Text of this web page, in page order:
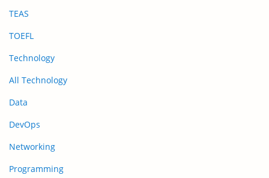
TEAS
TOEFL
Technology
All Technology
Data
DevOps
Networking
Programming